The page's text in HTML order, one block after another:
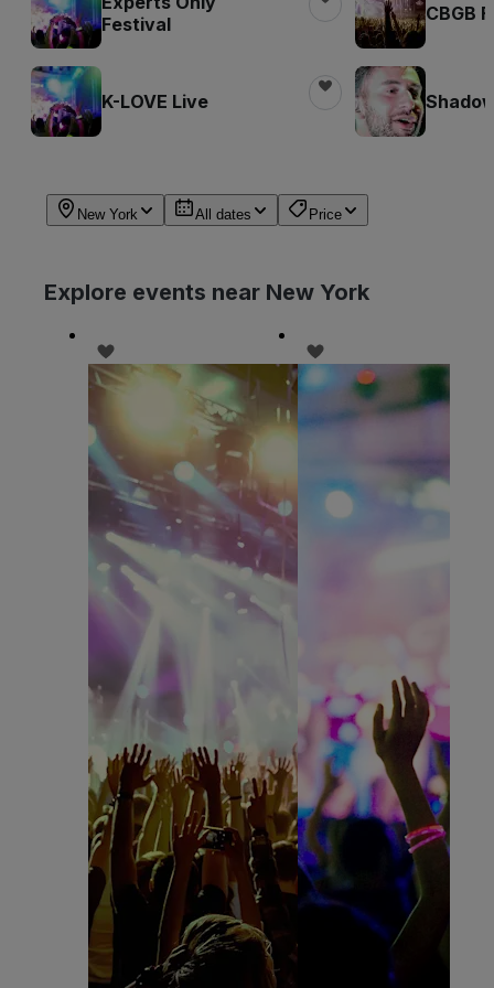
Festival
K-LOVE Live
CBGB
New York All dates Price
Explore events near New York